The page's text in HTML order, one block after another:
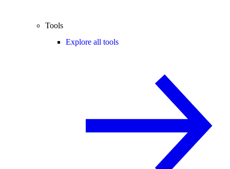
Tools
Explore all tools